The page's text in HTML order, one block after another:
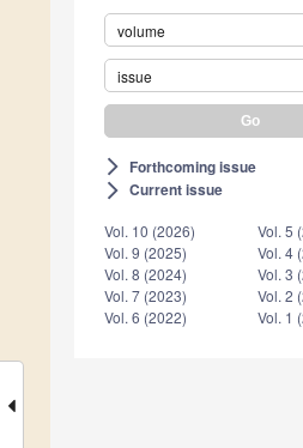
volume
issue
arrow_forward_ios Forthcoming issue
arrow_forward_ios Current issue
Vol. 10 (2026)
Vol. 9 (2025)
Vol. 8 (2024)
Vol. 7 (2023)
Vol. 6 (2022)
Vol. 5
Vol. 4
Vol. 3
Vol. 2
Vol. 1